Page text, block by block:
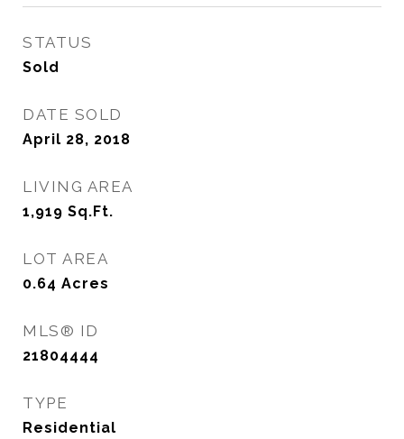
STATUS
Sold
DATE SOLD
April 28, 2018
LIVING AREA
1,919 Sq.Ft.
LOT AREA
0.64 Acres
MLS® ID
21804444
TYPE
Residential